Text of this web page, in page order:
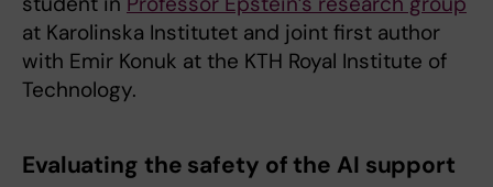
at Karolinska Institutet and joint first author
with Emir Konuk at the KTH Royal Institute of
Technology.
Evaluating the safety of the AI support